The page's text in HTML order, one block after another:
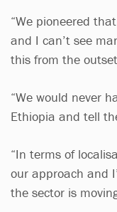
“We pioneered
and I can’t see
this from the outset.
“We would never
Ethiopia and tell
“In terms of
our approach and
the sector is